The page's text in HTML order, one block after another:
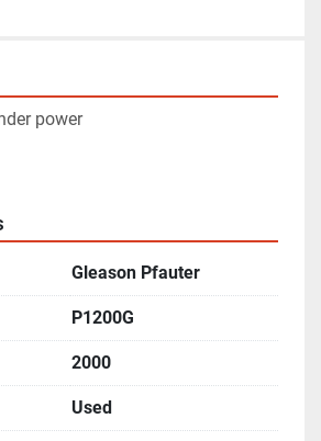
power
Gleason Pfauter
P1200G
2000
Used